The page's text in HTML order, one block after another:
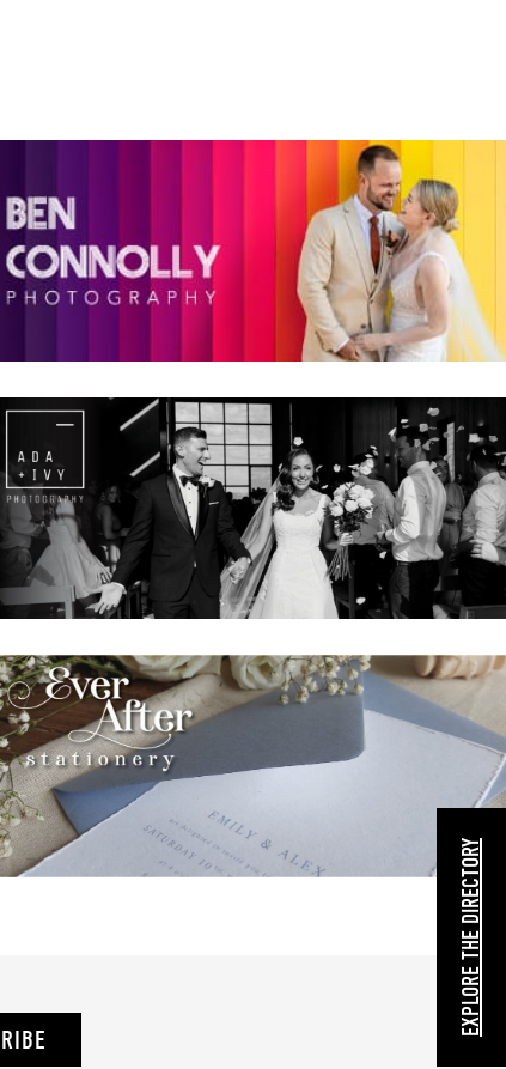
EXPLORE THE DIRECTORY